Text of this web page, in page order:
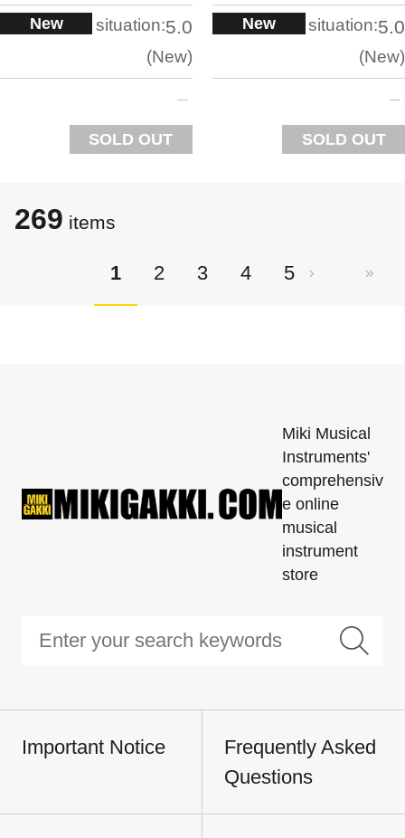
New situation:5.0
New
SOLD OUT
New situation:5.0
New
SOLD OUT
269 ​​items
1 2 3 4 5
Miki Musical
Instruments'
comprehensiv
e online
musical
instrument
store
Important Notice
Frequently Asked
Questions